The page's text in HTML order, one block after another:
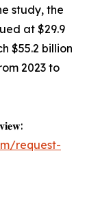
study, the
at $29.9
$55.2 billion
2023 to
request-